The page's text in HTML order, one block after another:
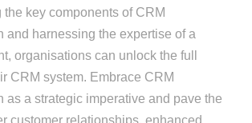
the key components of CRM
and harnessing the expertise of a
organisations can unlock the full
CRM system. Embrace CRM
as a strategic imperative and pave the